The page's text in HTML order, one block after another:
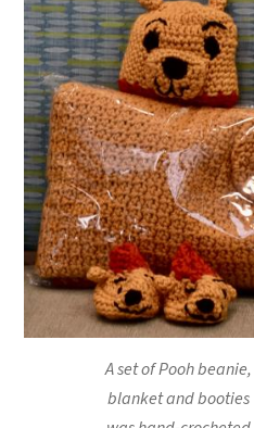
A set of Pooh beanie,
blanket and booties